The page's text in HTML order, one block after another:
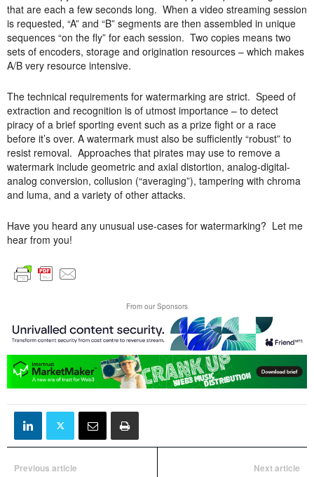
that are each a few seconds long. When a video streaming session
is requested, “A” and “B” segments are then assembled in unique
sequences “on the fly” for each session. Two copies means two
sets of encoders, storage and origination resources – which makes
A/B very resource intensive.
The technical requirements for watermarking are strict. Speed of
extraction and recognition is of utmost importance – to detect
piracy of a brief sporting event such as a prize fight or a race
before it’s over. A watermark must also be sufficiently “robust” to
resist removal. Approaches that pirates may use to remove a
watermark include geometric and axial distortion, analog-digital-
analog conversion, collusion (“averaging”), tampering with chroma
and luma, and a variety of other attacks.
Have you heard any unusual use-cases for watermarking? Let me
hear from you!
From our Sponsors
Previous article Next article